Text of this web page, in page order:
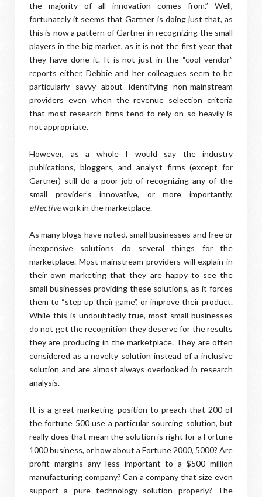
the majority of all innovation comes from.” Well,
fortunately it seems that Gartner is doing just that, as
this is now a pattern of Gartner in recognizing the small
players in the big market, as it is not the first year that
they have done it. It is not just in the “cool vendor”
reports either, Debbie and her colleagues seem to be
particularly savvy about identifying non-mainstream
providers even when the revenue selection criteria
that most research firms tend to rely on so heavily is
not appropriate.
However, as a whole I would say the industry
publications, bloggers, and analyst firms (except for
Gartner) still do a poor job of recognizing any of the
small provider’s innovative, or more importantly,
effectivework in the marketplace.
As many blogs have noted, small businesses and free or
inexpensive solutions do several things for the
marketplace. Most mainstream providers will explain in
their own marketing that they are happy to see the
small businesses providing these solutions, as it forces
them to “step up their game”, or improve their product.
While this is undoubtedly true, most small businesses
do not get the recognition they deserve for the results
they are producing in the marketplace. They are often
considered as a novelty solution instead of a inclusive
solution and are almost always overlooked in research
analysis.
It is a great marketing position to preach that 200 of
the fortune 500 use a particular sourcing solution, but
really does that mean the solution is right for a Fortune
1000 business, or how about a Fortune 2000, 5000? Are
profit margins any less important to a $500 million
manufacturing company? Can a company that size even
support a pure technology solution properly? The